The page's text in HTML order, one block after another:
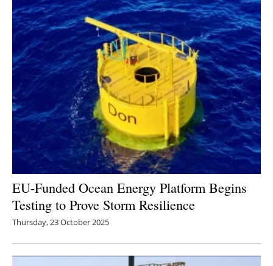
EU-Funded Ocean Energy Platform Begins
Testing to Prove Storm Resilience
Thursday, 23 October 2025